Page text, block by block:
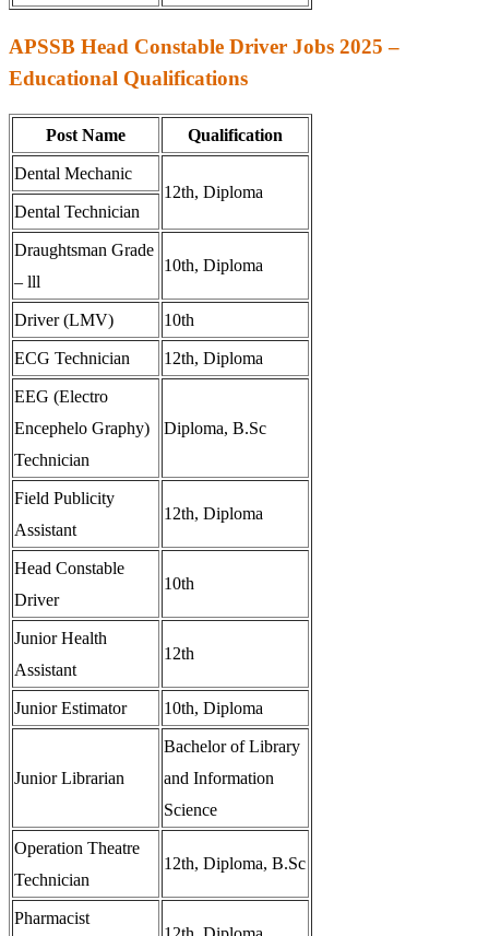
APSSB Head Constable Driver Jobs 2025 –
Educational Qualifications
Post Name Qualification
Dental Mechanic
12th, Diploma
Dental Technician
Draughtsman Grade
– lll
10th, Diploma
Driver (LMV) 10th
ECG Technician 12th, Diploma
EEG (Electro
Encephelo Graphy)
Technician
Diploma, B.Sc
Field Publicity
Assistant
12th, Diploma
Head Constable
Driver
10th
Junior Health
Assistant
12th
Junior Estimator 10th, Diploma
Junior Librarian
Bachelor of Library
and Information
Science
Operation Theatre
Technician
12th, Diploma, B.Sc
Pharmacist